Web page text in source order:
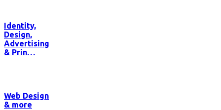
Identity,
Design,
Advertising
& Prin…
Web Design
& more